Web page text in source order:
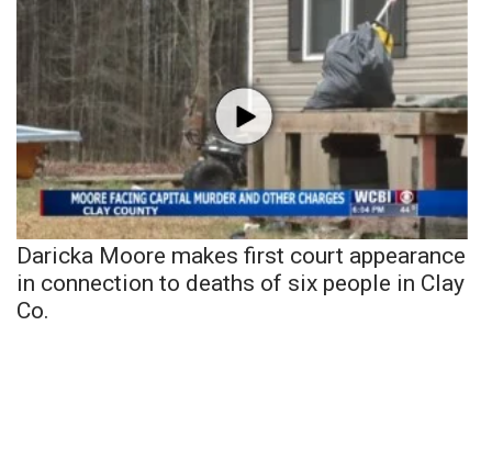
Daricka Moore makes first court appearance
in connection to deaths of six people in Clay
Co.